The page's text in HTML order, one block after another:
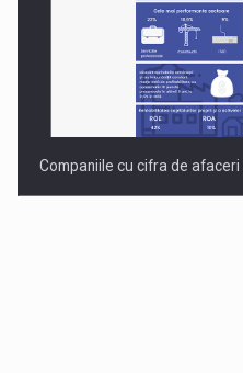
Companiile cu cifra de